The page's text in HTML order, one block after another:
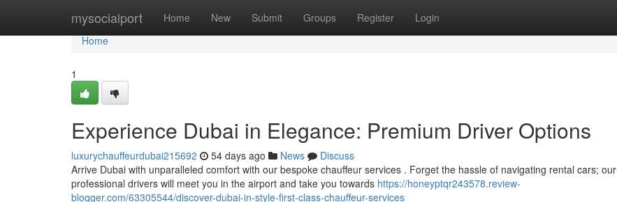
mysocialport Home New Submit Groups Register Login
Home
Home
1
Experience Dubai in Elegance: Premium Driver Options
luxurychauffeurdubai215692 54 days ago News
Discuss
Arrive Dubai with unparalleled comfort with our bespoke chauffeur services . Forget the hassle of navigating rental cars; our
professional drivers will meet you in the airport and take you towards https://honeyptqr243578.review-
blogger.com/63305544/discover-dubai-in-style-first-class-chauffeur-services